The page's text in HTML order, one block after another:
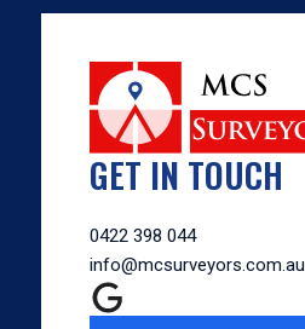
GET IN TOUCH
0422 398 044
info@mcsurveyors.com.au